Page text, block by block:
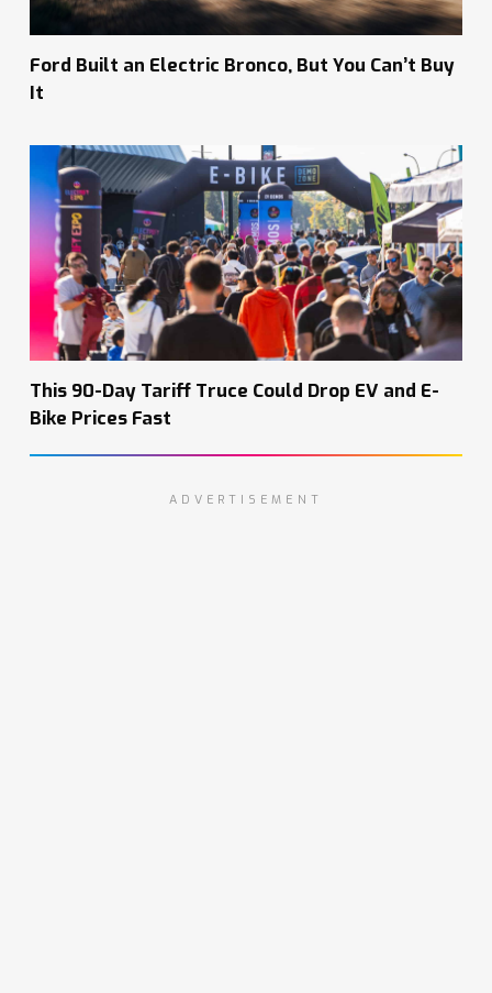
Ford Built an Electric Bronco, But You Can’t Buy
It
This 90-Day Tariff Truce Could Drop EV and E-
Bike Prices Fast
ADVERTISEMENT